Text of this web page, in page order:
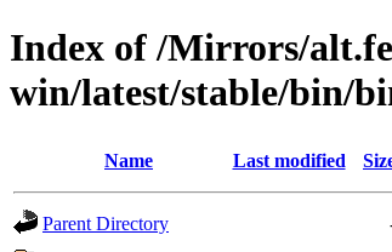
Index of /Mirrors/
win/latest/stable/bin/
Name Last modified
Parent Directory